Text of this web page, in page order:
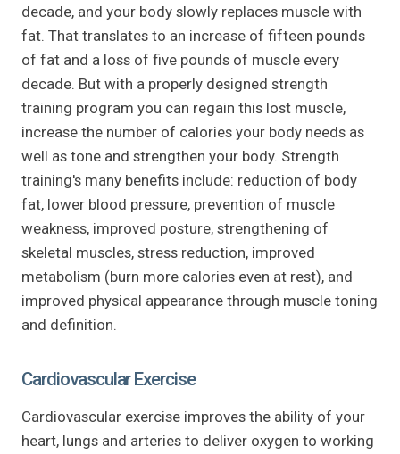
decade, and your body slowly replaces muscle with
fat. That translates to an increase of fifteen pounds
of fat and a loss of five pounds of muscle every
decade. But with a properly designed strength
training program you can regain this lost muscle,
increase the number of calories your body needs as
well as tone and strengthen your body. Strength
training's many benefits include: reduction of body
fat, lower blood pressure, prevention of muscle
weakness, improved posture, strengthening of
skeletal muscles, stress reduction, improved
metabolism (burn more calories even at rest), and
improved physical appearance through muscle toning
and definition.
Cardiovascular Exercise
Cardiovascular exercise improves the ability of your
heart, lungs and arteries to deliver oxygen to working